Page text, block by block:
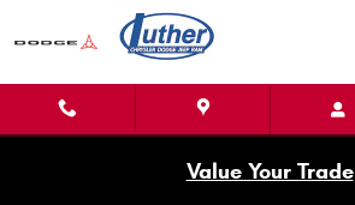
Skip to main content
Value Your Trade